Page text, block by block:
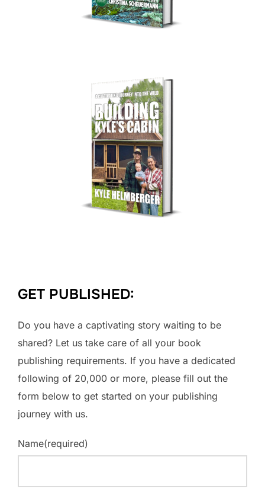
GET PUBLISHED:
Do you have a captivating story waiting to be
shared? Let us take care of all your book
publishing requirements. If you have a dedicated
following of 20,000 or more, please fill out the
form below to get started on your publishing
journey with us.
Name(required)